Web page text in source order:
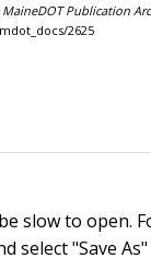
MaineDOT Publication
2625
slow to open.
select "Save As"